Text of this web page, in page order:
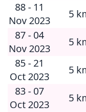
88 - 11
Nov 2023
5
87 - 04
Nov 2023
5
85 - 21
Oct 2023
5
83 - 07
Oct 2023
5